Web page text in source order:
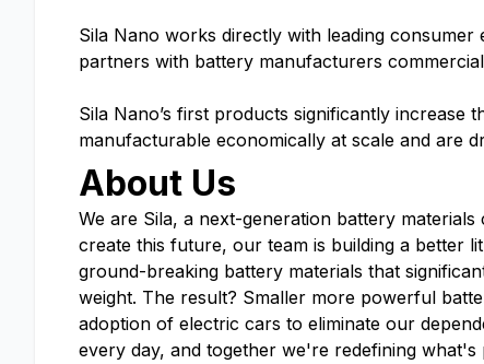
Sila Nano works directly with leading
partners with battery manufacturers
Sila Nano’s first products significantly
manufacturable economically at scale and are
About Us
We are Sila, a next-generation battery
create this future, our team is building a better
ground-breaking battery materials that
weight. The result? Smaller more powerful
adoption of electric cars to eliminate our
every day, and together we're redefining